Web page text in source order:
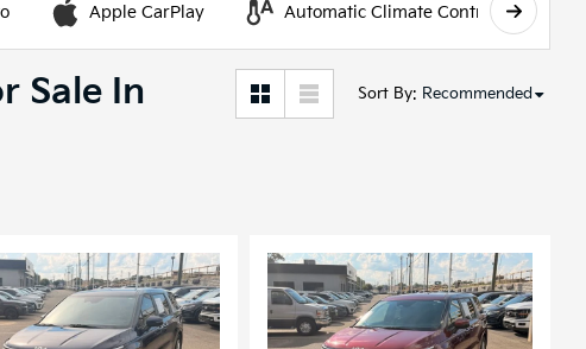
Apple CarPlay Automatic Climate Control
Sale In
Sort By: Recommended